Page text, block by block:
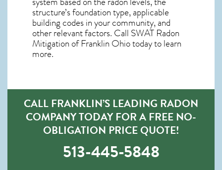
structure’s foundation type, applicable
building codes in your community, and
other relevant factors. Call SWAT Radon
Mitigation of Franklin Ohiotoday to learn
more.
CALL FRANKLIN’S LEADING RADON
COMPANY TODAY FOR A FREE NO-
OBLIGATION PRICE QUOTE!
513-445-5848